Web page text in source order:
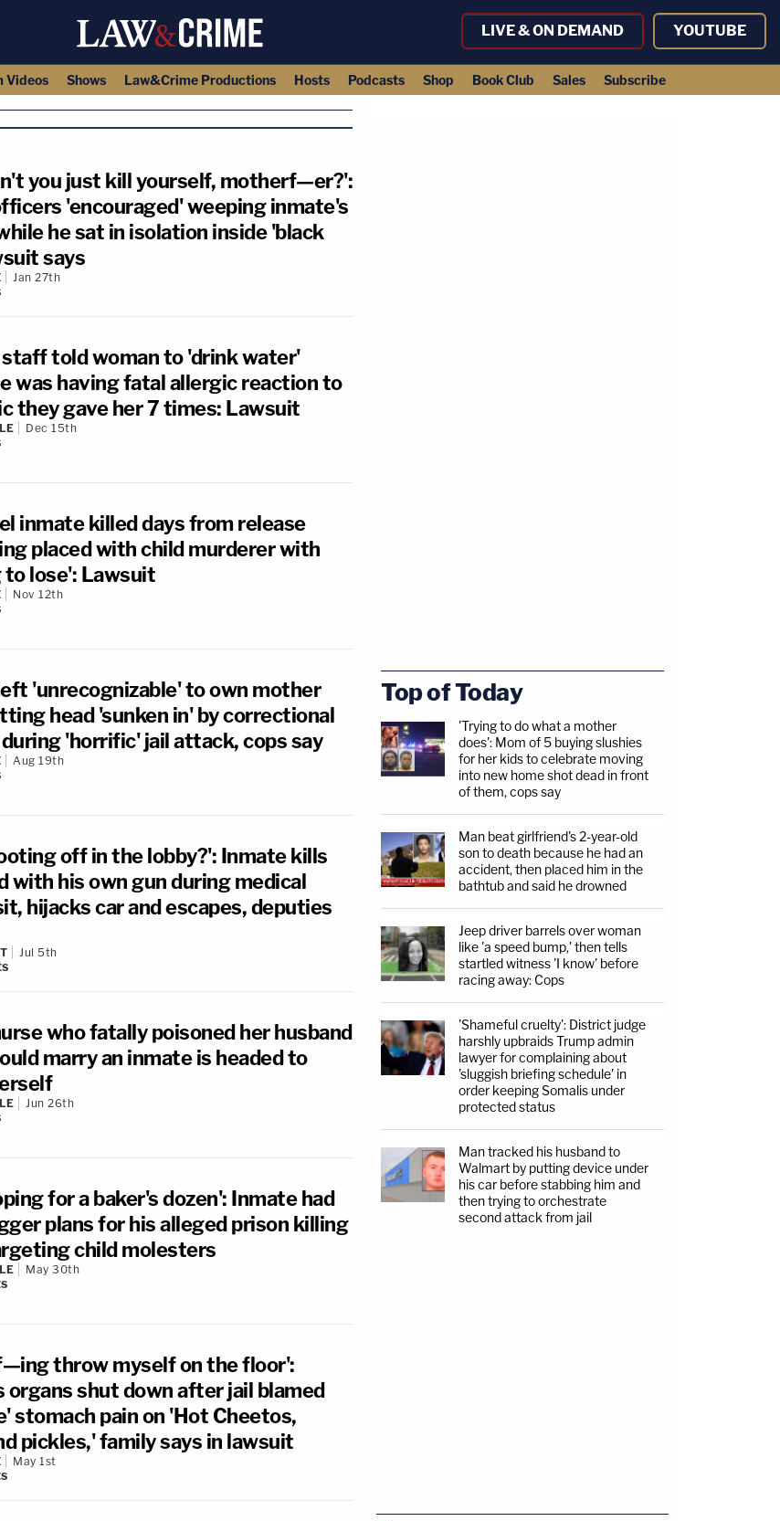
LIVE & ON DEMAND YOUTUBE
Videos Shows Law&Crime Productions Hosts Podcasts Shop Book Club Sales Subscribe
you just kill yourself, motherf—er?':
'encouraged' weeping inmate's
he sat in isolation inside 'black
says
Jan 27th
told woman to 'drink water'
was having fatal allergic reaction to
they gave her 7 times: Lawsuit
Dec 15th
inmate killed days from release
placed with child murderer with
lose': Lawsuit
Nov 12th
'unrecognizable' to own mother
head 'sunken in' by correctional
'horrific' jail attack, cops say
Aug 19th
off in the lobby?': Inmate kills
with his own gun during medical
hijacks car and escapes, deputies
Jul 5th
who fatally poisoned her husband
marry an inmate is headed to
Jun 26th
for a baker's dozen': Inmate had
plans for his alleged prison killing
child molesters
May 30th
throw myself on the floor':
organs shut down after jail blamed
stomach pain on 'Hot Cheetos,
pickles,' family says in lawsuit
May 1st
Top of Today
'Trying to do what a mother
does': Mom of 5 buying slushies
for her kids to celebrate moving
into new home shot dead in front
of them, cops say
Man beat girlfriend's 2-year-old
son to death because he had an
accident, then placed him in the
bathtub and said he drowned
Jeep driver barrels over woman
like 'a speed bump,' then tells
startled witness 'I know' before
racing away: Cops
'Shameful cruelty': District judge
harshly upbraids Trump admin
lawyer for complaining about
'sluggish briefing schedule' in
order keeping Somalis under
protected status
Man tracked his husband to
Walmart by putting device under
his car before stabbing him and
then trying to orchestrate
second attack from jail